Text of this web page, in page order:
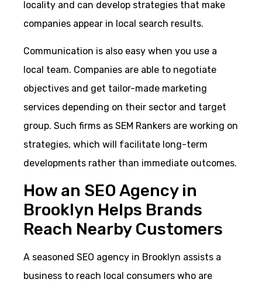
locality and can develop strategies that make
companies appear in local search results.
Communication is also easy when you use a
local team. Companies are able to negotiate
objectives and get tailor-made marketing
services depending on their sector and target
group. Such firms as SEM Rankers are working on
strategies, which will facilitate long-term
developments rather than immediate outcomes.
How an SEO Agency in
Brooklyn Helps Brands
Reach Nearby Customers
A seasoned SEO agency in Brooklyn assists a
business to reach local consumers who are